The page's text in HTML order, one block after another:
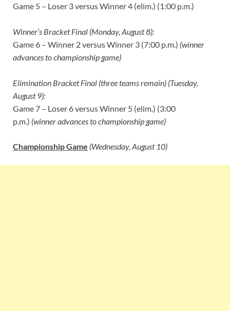
Game 5 – Loser 3 versus Winner 4 (elim.) (1:00 p.m.)
Winner’s Bracket Final (Monday, August 8):
Game 6 – Winner 2 versus Winner 3 (7:00 p.m.) (winner
advances to championship game)
Elimination Bracket Final (three teams remain) (Tuesday,
August 9):
Game 7 – Loser 6 versus Winner 5 (elim.) (3:00
p.m.) (winner advances to championship game)
Championship Game (Wednesday, August 10)